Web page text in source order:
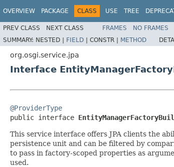
OVERVIEW PACKAGE CLASS USE TREE
PREV CLASS NEXT CLASS FRAMES NO FRAMES
SUMMARY: NESTED | FIELD | CONSTR | METHOD
org.osgi.service.jpa
Interface
@ProviderType
public interface
This service interface offers JPA clients the
persistence unit and can be filtered by
to pass in factory-scoped properties as
used.